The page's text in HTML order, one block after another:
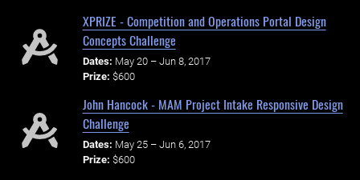
XPRIZE - Competition and Operations Portal Design
Concepts Challenge
Dates: May 20 – Jun 8, 2017
Prize: $600
John Hancock - MAM Project Intake Responsive Design
Challenge
Dates: May 25 – Jun 6, 2017
Prize: $600